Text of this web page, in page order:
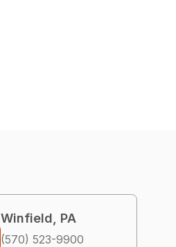
Winfield, PA
(570) 523-9900